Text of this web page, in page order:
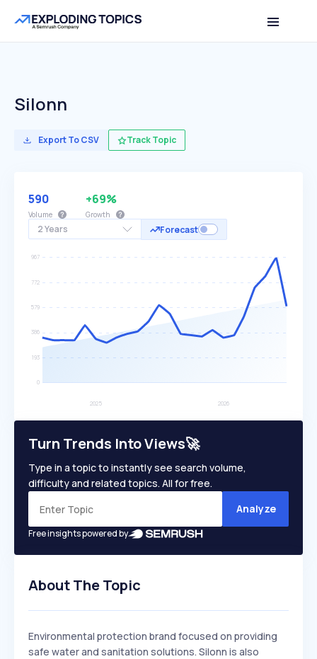
Silonn
Export To CSV Track Topic
2 Years Forecast
590
Volume
+69%
Growth
Turn Trends Into Views🚀
Type in a topic to instantly see search volume,
difficulty and related topics. All for free.
Analyze
Free insights powered by
About The Topic
Environmental protection brand focused on providing
safe water and sanitation solutions. Silonn is also